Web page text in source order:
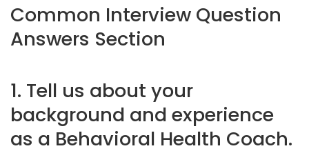
Common Interview Question
Answers Section
1. Tell us about your
background and experience
as a Behavioral Health Coach.